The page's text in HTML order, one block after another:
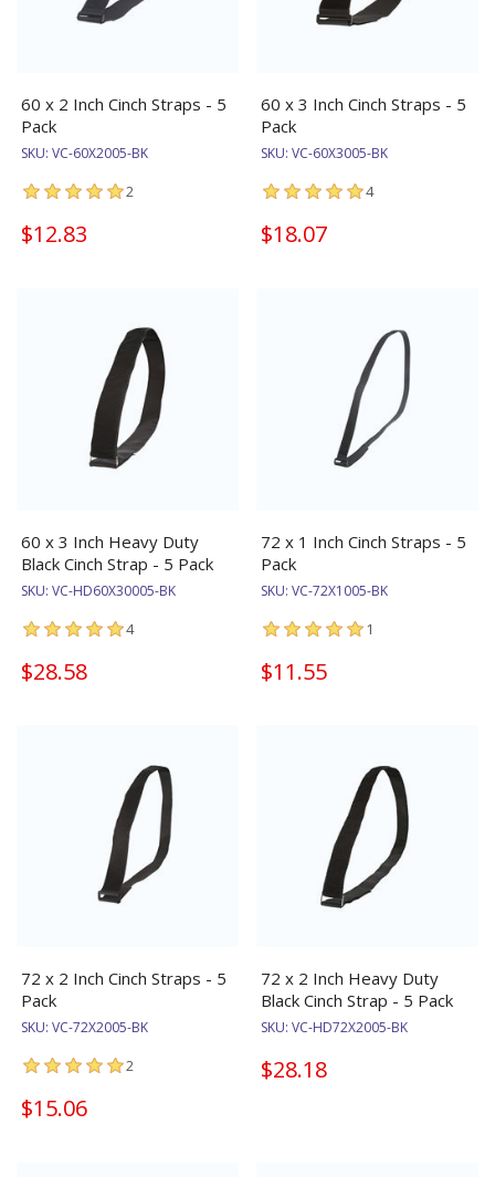
60 x 2 Inch Cinch Straps - 5
Pack
SKU: VC-60X2005-BK
2
$12.83
60 x 3 Inch Cinch Straps - 5
Pack
SKU: VC-60X3005-BK
4
$18.07
60 x 3 Inch Heavy Duty
Black Cinch Strap - 5 Pack
SKU: VC-HD60X30005-BK
4
$28.58
72 x 1 Inch Cinch Straps - 5
Pack
SKU: VC-72X1005-BK
1
$11.55
72 x 2 Inch Cinch Straps - 5
Pack
SKU: VC-72X2005-BK
2
$15.06
72 x 2 Inch Heavy Duty
Black Cinch Strap - 5 Pack
SKU: VC-HD72X2005-BK
$28.18